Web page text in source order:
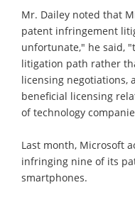
Mr. Dailey noted that
patent infringement
unfortunate," he said,
litigation path rather
licensing negotiations,
beneficial licensing
of technology
Last month, Microsoft
infringing nine of its
smartphones.